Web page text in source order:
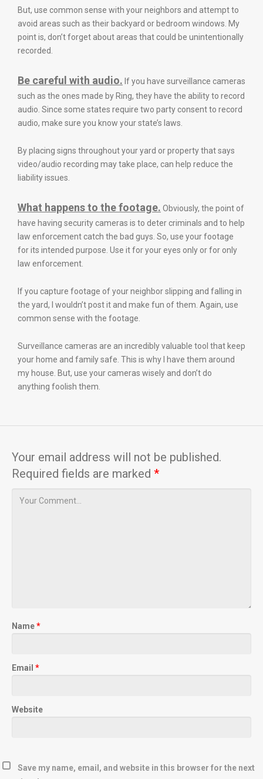
But, use common sense with your neighbors and attempt to
avoid areas such as their backyard or bedroom windows. My
point is, don’t forget about areas that could be unintentionally
recorded.
Be careful with audio. If you have surveillance cameras
such as the ones made by Ring, they have the ability to record
audio. Since some states require two party consent to record
audio, make sure you know your state’s laws.
By placing signs throughout your yard or property that says
video/audio recording may take place, can help reduce the
liability issues.
What happens to the footage. Obviously, the point of
have having security cameras is to deter criminals and to help
law enforcement catch the bad guys. So, use your footage
for its intended purpose. Use it for your eyes only or for only
law enforcement.
If you capture footage of your neighbor slipping and falling in
the yard, I wouldn’t post it and make fun of them. Again, use
common sense with the footage.
Surveillance cameras are an incredibly valuable tool that keep
your home and family safe. This is why I have them around
my house. But, use your cameras wisely and don’t do
anything foolish them.
Your email address will not be published.
Required fields are marked *
Name*
Email *
Website
Save my name, email, and website in this browser for the next